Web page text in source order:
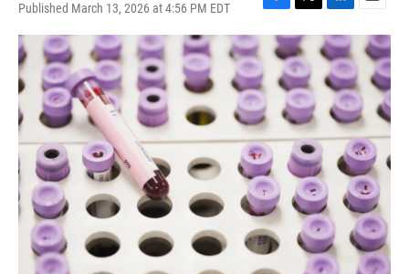
Published March 13, 2026 at 4:56 PM EDT
F
a
b
o
o
k
T
w
i
t
t
e
r
L
i
n
k
e
d
I
E
m
a
l